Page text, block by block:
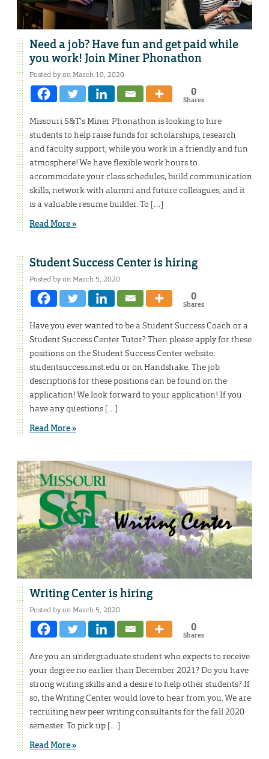
Need a job? Have fun and get paid while
you work! Join Miner Phonathon
Posted by on March 10, 2020
0
Shares
Missouri S&T’s Miner Phonathon is looking to hire
students to help raise funds for scholarships, research
and faculty support, while you work in a friendly and fun
atmosphere! We have flexible work hours to
accommodate your class schedules, build communication
skills, network with alumni and future colleagues, and it
is a valuable resume builder. To […]
Read More »
Student Success Center is hiring
Posted by on March 5, 2020
0
Shares
Have you ever wanted to be a Student Success Coach or a
Student Success Center Tutor? Then please apply for these
positions on the Student Success Center website:
studentsuccess.mst.edu or on Handshake. The job
descriptions for these positions can be found on the
application! We look forward to your application! If you
have any questions […]
Read More »
Writing Center is hiring
Posted by on March 5, 2020
0
Shares
Are you an undergraduate student who expects to receive
your degree no earlier than December 2021? Do you have
strong writing skills and a desire to help other students? If
so, the Writing Center would love to hear from you. We are
recruiting new peer writing consultants for the fall 2020
semester. To pick up […]
Read More »